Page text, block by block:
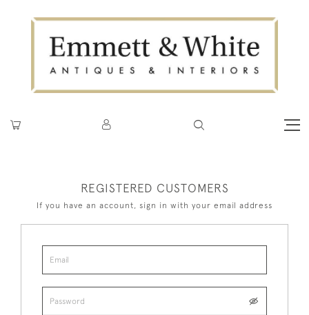
REGISTERED CUSTOMERS
If you have an account, sign in with your email address